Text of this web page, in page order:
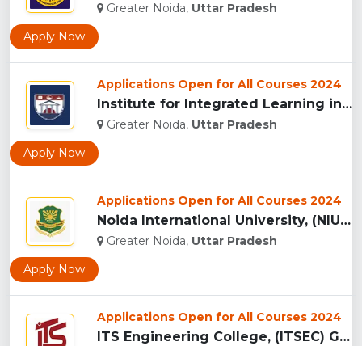
Greater Noida, Uttar Pradesh
Apply Now
Applications Open for All Courses 2024
Institute for Integrated Learning in Management University, ...
Greater Noida, Uttar Pradesh
Apply Now
Applications Open for All Courses 2024
Noida International University, (NIU) Greater Noida...
Greater Noida, Uttar Pradesh
Apply Now
Applications Open for All Courses 2024
ITS Engineering College, (ITSEC) Greater Noida...